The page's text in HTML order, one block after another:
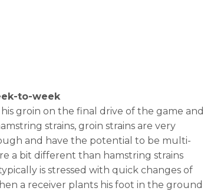
to-week
groin on the final drive of the game and
strains, groin strains are very
and have the potential to be multi-
a bit different than hamstring strains
is stressed with quick changes of
a receiver plants his foot in the ground